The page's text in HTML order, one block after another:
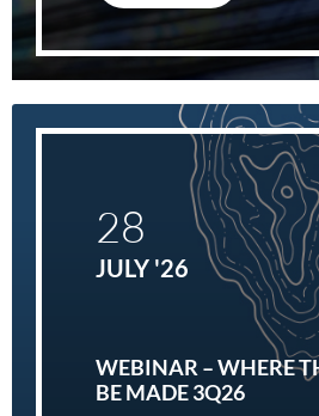
WEBINAR – WHERE
BE MADE 3Q26
28
JULY '26